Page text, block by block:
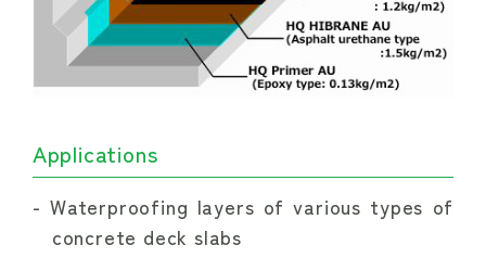
Applications
Waterproofing layers of various types of
concrete deck slabs